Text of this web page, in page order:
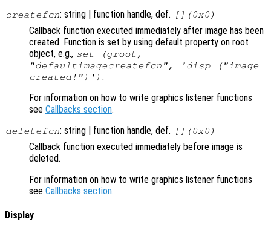
createfcn: string | function handle, def. [](0x0)
Callback function executed immediately after image has been
created. Function is set by using default property on root
object, e.g., set (groot,
"defaultimagecreatefcn", 'disp ("image
created!")') .
For information on how to write graphics listener functions
see Callbacks section.
deletefcn: string | function handle, def. [](0x0)
Callback function executed immediately before image is
deleted.
For information on how to write graphics listener functions
see Callbacks section.
Display